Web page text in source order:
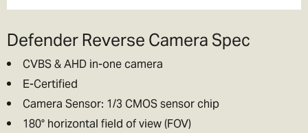
Defender Reverse Camera Spec
CVBS & AHD in-one camera
E-Certified
Camera Sensor: 1/3 CMOS sensor chip
180° horizontal field of view (FOV)